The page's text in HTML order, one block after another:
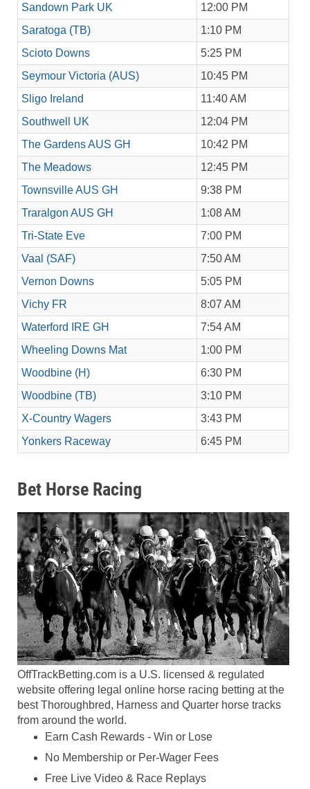
Sandown Park UK
12:00 PM
Saratoga (TB)
1:10 PM
Scioto Downs
5:25 PM
Seymour Victoria (AUS)
10:45 PM
Sligo Ireland
11:40 AM
Southwell UK
12:04 PM
The Gardens AUS GH
10:42 PM
The Meadows
12:45 PM
Townsville AUS GH
9:38 PM
Traralgon AUS GH
1:08 AM
Tri-State Eve
7:00 PM
Vaal (SAF)
7:50 AM
Vernon Downs
5:05 PM
Vichy FR
8:07 AM
Waterford IRE GH
7:54 AM
Wheeling Downs Mat
1:00 PM
Woodbine (H)
6:30 PM
Woodbine (TB)
3:10 PM
X-Country Wagers
3:43 PM
Yonkers Raceway
6:45 PM
Bet Horse Racing
OffTrackBetting.com is a U.S. licensed & regulated
website offering legal online horse racing betting at the
best Thoroughbred, Harness and Quarter horse tracks
from around the world.
Earn Cash Rewards - Win or Lose
No Membership or Per-Wager Fees
Free Live Video & Race Replays